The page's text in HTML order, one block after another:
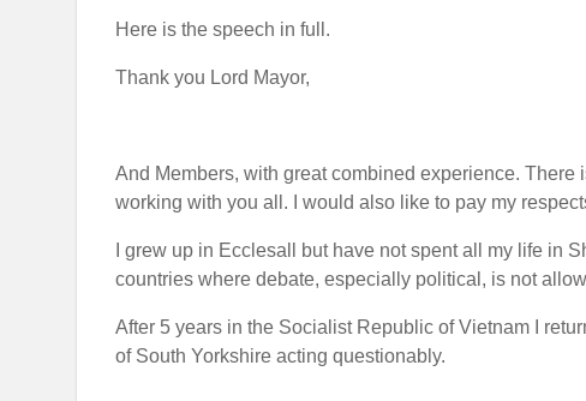
Here is the speech in full.
Thank you Lord Mayor,
And Members, with great combined experience. There
working with you all. I would also like to pay my
I grew up in Ecclesall but have not spent all my life in
countries where debate, especially political, is not
After 5 years in the Socialist Republic of Vietnam I
of South Yorkshire acting questionably.